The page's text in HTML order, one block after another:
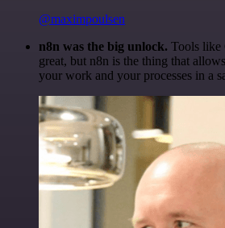
@maximpoulsen
n8n was the big unlock. Tools like
great, but n8n is the thing that
your work and your processes in a